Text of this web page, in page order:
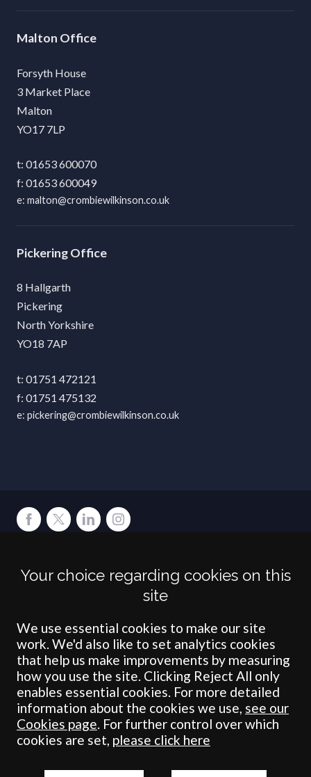
Malton
Forsyth House
3 Market Place
Malton
YO17 7LP
01653 600070
01653 600049
malton@crombiewilkinson.co.uk
Pickering
8 Hallgarth
Pickering
North Yorkshire
YO18 7AP
01751 472121
01751 475132
pickering@crombiewilkinson.co.uk
Crombie Wilkinson Solicitors LLP is authorised and regulated by the
Solicitors Regulation Authority under number: 538004 (Head Office).
registered in England & Wales under number OC 353865. Our
registered office is at Clifford House, 19 Clifford Street, York, North
Yorkshire, YO1 9RJ.
© Crombie Wilkinson Solicitors LLP 2018
Your choice regarding cookies on this
site
We use essential cookies to make our site
work. We'd also like to set analytics cookies
that help us make improvements by measuring
how you use the site. Clicking Reject All only
enables essential cookies. For more detailed
information about the cookies we use, see our
Cookies page. For further control over which
cookies are set, please click here